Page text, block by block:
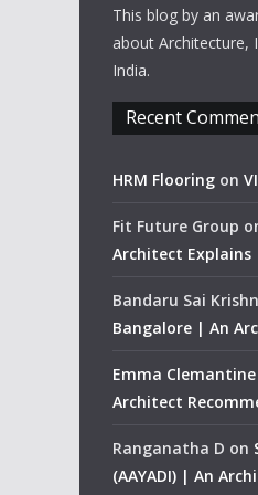
This blog by an
about Architecture,
India.
Recent
HRM Flooring on
Fit Future Group
Architect Explains
Bandaru Sai
Bangalore | An
Emma Clemantine
Architect
Ranganatha D on
(AAYADI) | An